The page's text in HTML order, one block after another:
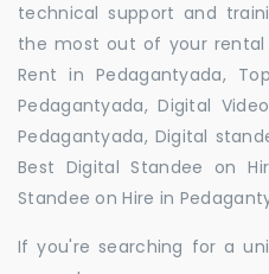
technical support and
the most out of your
Rent in Pedagantyada,
Pedagantyada, Digital
Pedagantyada, Digital
Best Digital Standee on
Standee on Hire in
If you're searching for a